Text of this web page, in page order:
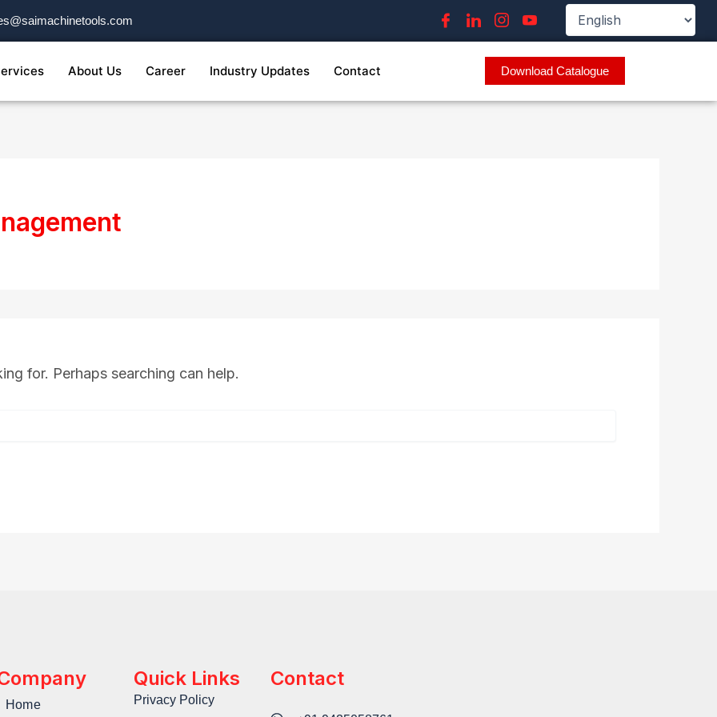
About Us Career Industry Updates Contact Download Catalogue
for. Perhaps searching can help.
Home
Quick Links
Privacy Policy
Contact